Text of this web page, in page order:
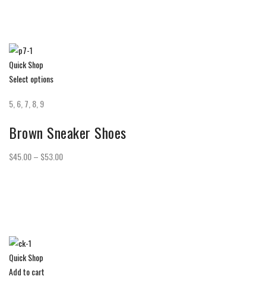
Quick Shop
Select options
5, 6, 7, 8, 9
Brown Sneaker Shoes
$45.00 – $53.00
Quick Shop
Add to cart